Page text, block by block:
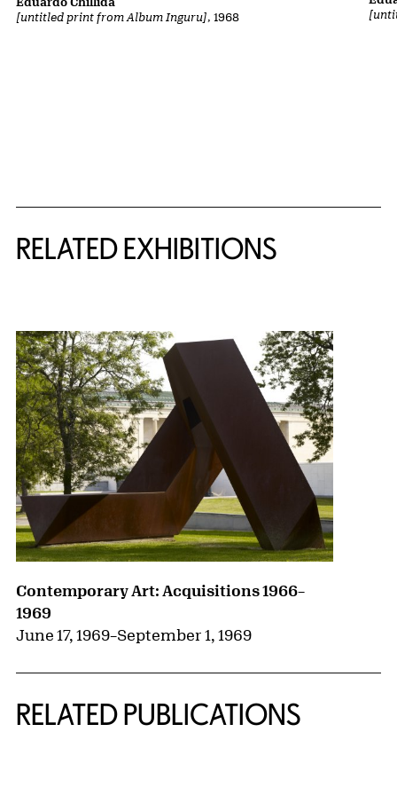
[untitled print from Album Inguru], 1968
RELATED EXHIBITIONS
Contemporary Art: Acquisitions 1966–
1969
June 17, 1969–September 1, 1969
RELATED PUBLICATIONS